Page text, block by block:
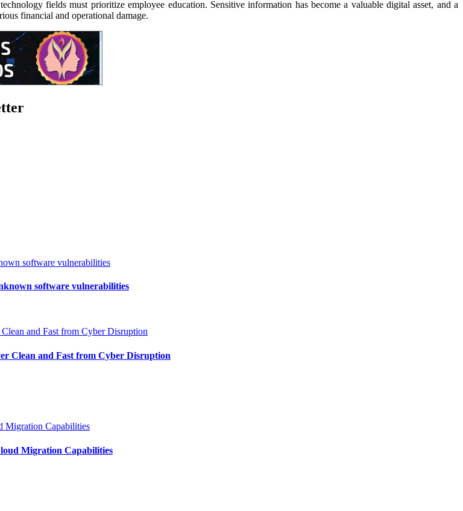
fields must prioritize employee education. Sensitive information has become a valuable digital asset, and a
financial and operational damage.
software vulnerabilities
Clean and Fast from Cyber Disruption
Migration Capabilities